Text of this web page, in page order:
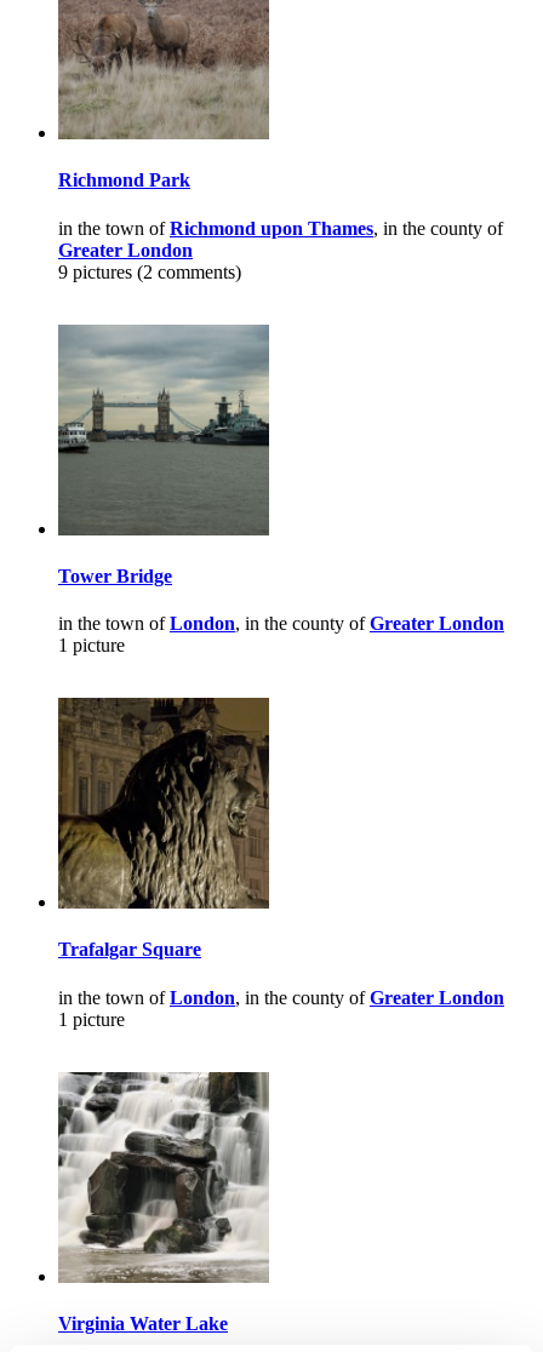
Richmond Park
in the town ofRichmond upon Thames, in the county of
Greater London
9 pictures (2 comments)
Tower Bridge
in the town ofLondon, in the county ofGreater London
1 picture
Trafalgar Square
in the town ofLondon, in the county ofGreater London
1 picture
Virginia Water Lake